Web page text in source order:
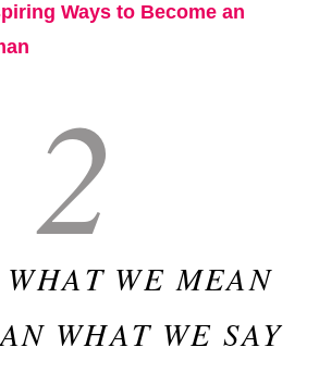
Ways to Become an
2
WHAT WE MEAN
WHAT WE SAY